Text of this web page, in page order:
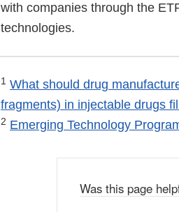
with companies through the
technologies.
1 What should drug
fragments) in injectable drugs
2 Emerging Technology
Was this page